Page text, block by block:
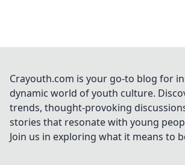
Crayouth.com is your go-to blog for
dynamic world of youth culture.
trends, thought-provoking
stories that resonate with young
Join us in exploring what it means to